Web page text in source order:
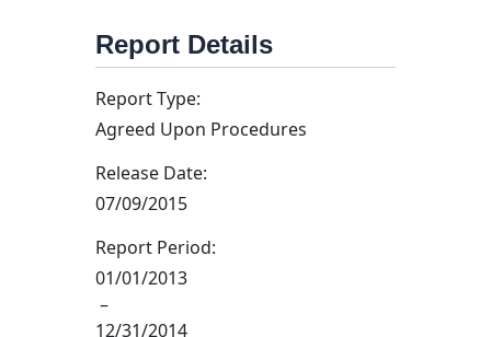
Report Details
Report Type:
Agreed Upon Procedures
Release Date:
07/09/2015
Report Period:
01/01/2013
–
12/31/2014